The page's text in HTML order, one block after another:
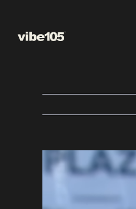
View
Larger